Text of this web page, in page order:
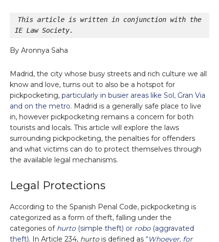
This article is written in conjunction with the
IE Law Society.
By Aronnya Saha
Madrid, the city whose busy streets and rich culture we all
know and love, turns out to also be a hotspot for
pickpocketing, particularly in busier areas like Sol, Gran Via
and on the metro. Madrid is a generally safe place to live
in, however pickpocketing remains a concern for both
tourists and locals. This article will explore the laws
surrounding pickpocketing, the penalties for offenders
and what victims can do to protect themselves through
the available legal mechanisms.
Legal Protections
According to the Spanish Penal Code, pickpocketing is
categorized as a form of theft, falling under the
categories of hurto (simple theft) or robo (aggravated
theft). In Article 234, hurto is defined as “Whoever, for